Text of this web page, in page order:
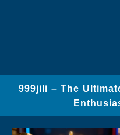
999jili – The